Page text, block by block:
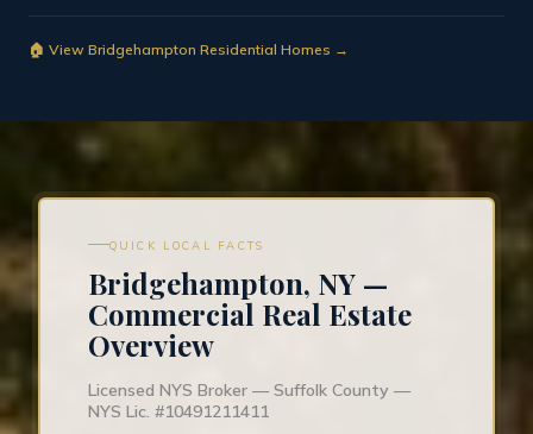
🏠 View Bridgehampton Residential Homes →
QUICK LOCAL FACTS
Bridgehampton, NY —
Commercial Real Estate
Overview
Licensed NYS Broker — Suffolk County —
NYS Lic. #10491211411